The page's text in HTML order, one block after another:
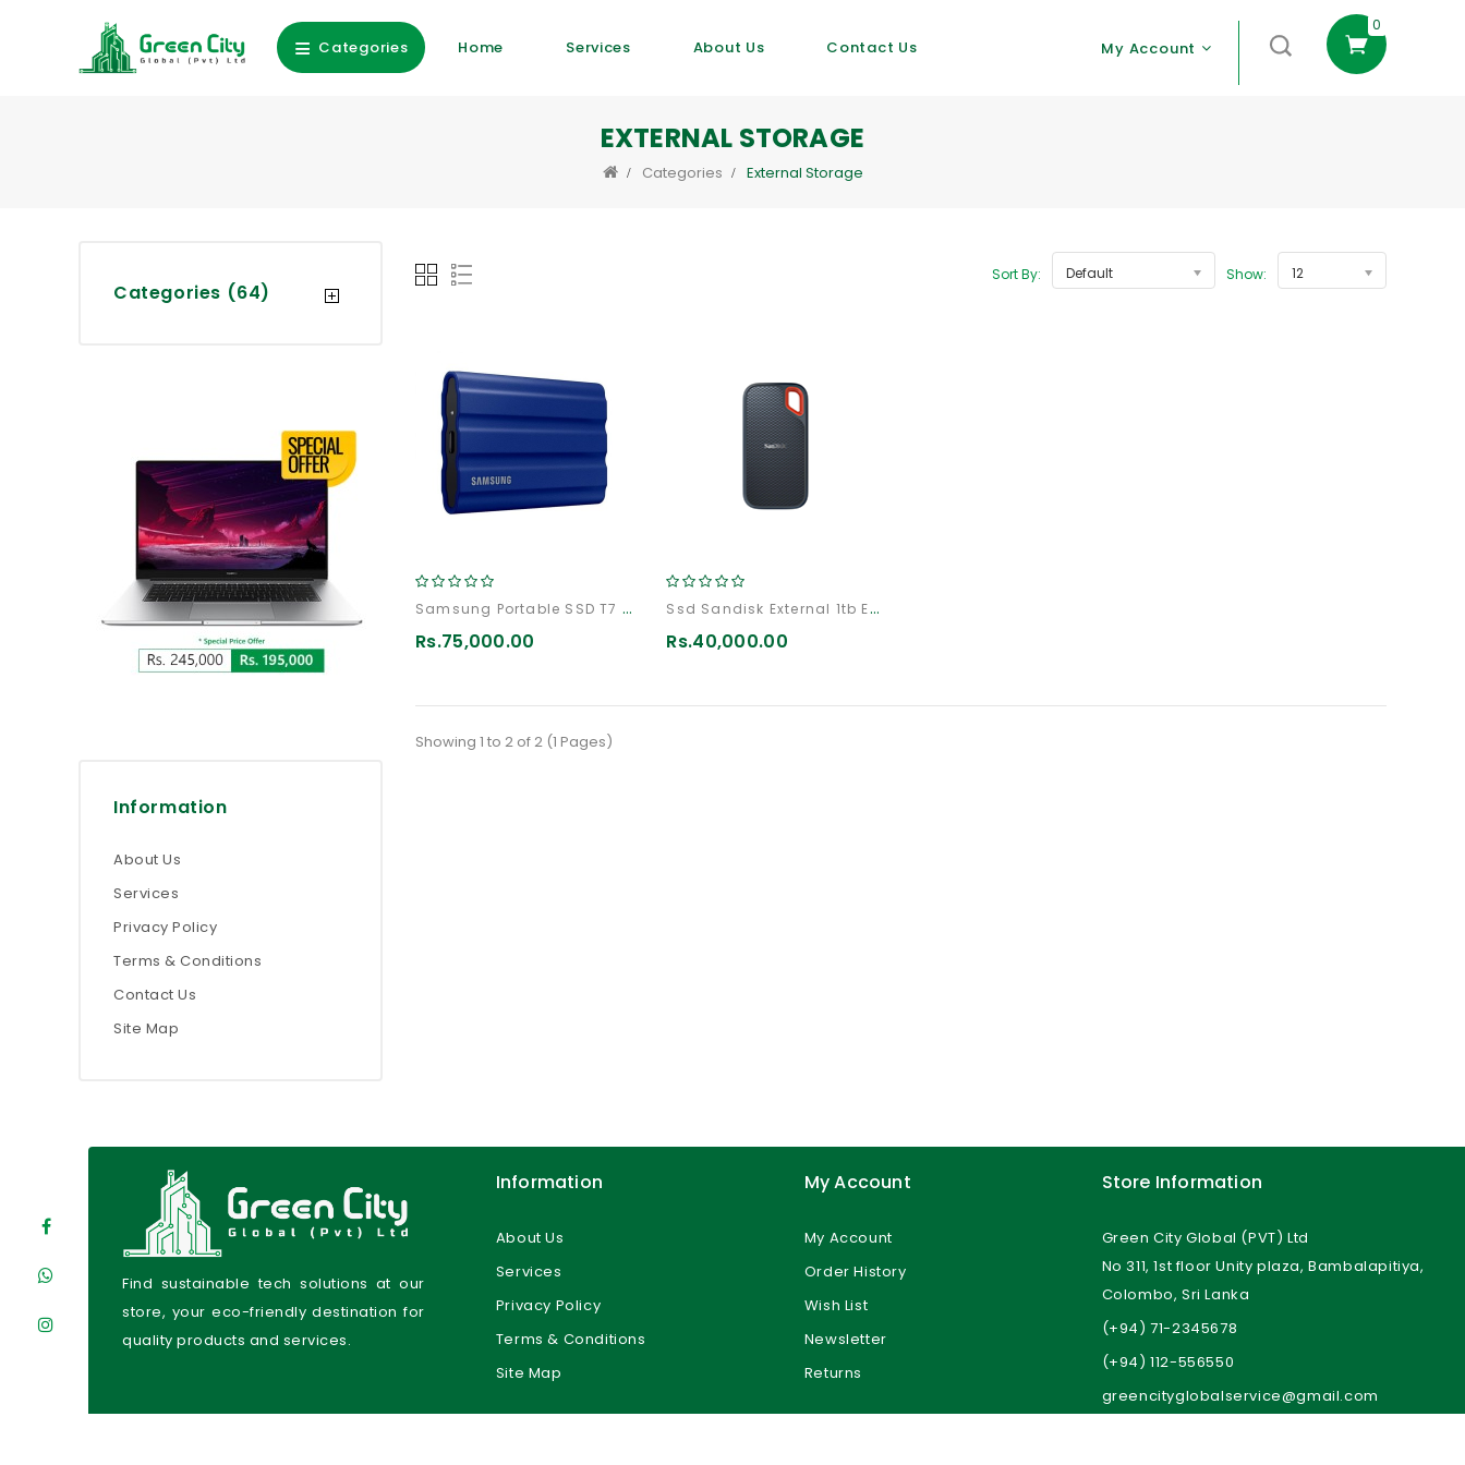
0
My Account
Categories Home Services About Us Contact Us
EXTERNAL STORAGE
Categories External Storage
Categories (64)
Information
About Us
Services
Privacy Policy
Terms & Conditions
Contact Us
Site Map
Sort By: Default Show: 12
Samsung Portable SSD T7 Shield 2TB
Rs.75,000.00
Ssd Sandisk External 1tb Extreme
Rs.40,000.00
Showing 1 to 2 of 2 (1 Pages)
Find sustainable tech solutions at our
store, your eco-friendly destination for
quality products and services.
Information
About Us
Services
Privacy Policy
Terms & Conditions
Site Map
My Account
My Account
Order History
Wish List
Newsletter
Returns
Store Information
Green City Global (PVT) Ltd
No 311, 1st floor Unity plaza, Bambalapitiya,
Colombo, Sri Lanka
(+94) 71-2345678
(+94) 112-556550
greencityglobalservice@gmail.com